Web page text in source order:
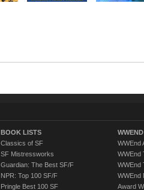
BOOK LISTS
Classics of SF
SF Mistressworks
Guardian: The Best SF/F
NPR: Top 100 SF/F
Pringle Best 100 SF
WWEnd
WWEnd
WWEnd
WWEnd
Award